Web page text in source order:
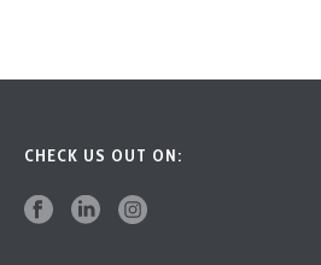
CHECK US OUT ON: